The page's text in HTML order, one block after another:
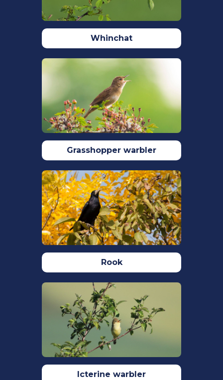
Reynolds, S.J., Hinge, M.D.C. (1996) Foods
brought to the nest by breeding
Kingfishers Alcedo atthis in the New
Forest of southern England. Bird Study
43(1): 96-102.
Robinson, R.A. (2005) BirdFacts: profiles
of birds occurring in Britain & Ireland.
BTO, Thetford
(http://www.bto.org/birdfacts, accessed
on 28 March 2022)
Čech, M., Procházka, P. (2021) The effect
of age, sex and winter severity on return
rates and apparent survival in the
Common Kingfisher Alcedo atthis.
Ardea. 109:15-25.
Stanbury, A.J., Eaton, M.A., Aebischer,
N.J., Balmer, D., Brown, A.F., Douse, A.,
Lindley, P., McCulloch, N., Noble, D.G.,
Win, I. (2021) The status of our bird
populations: the fifth Birds of
Conservation Concern in the United
Kingdom, Channel Islands and Isle of
Man and second IUCN Red List
assessment of extinction risk for Great
Britain. British Birds. 114
Turčoková, L., Melišková, M., Balážová,
M. (2016) Nest site location and
breeding success of Common
Whinchat
Grasshopper warbler
Rook
Icterine warbler